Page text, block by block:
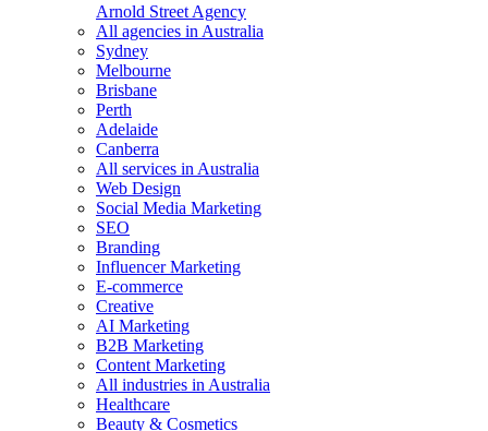
Arnold Street Agency
All agencies in Australia
Sydney
Melbourne
Brisbane
Perth
Adelaide
Canberra
All services in Australia
Web Design
Social Media Marketing
SEO
Branding
Influencer Marketing
E-commerce
Creative
AI Marketing
B2B Marketing
Content Marketing
All industries in Australia
Healthcare
Beauty & Cosmetics